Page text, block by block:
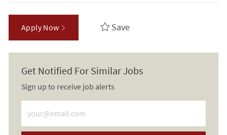
Apply Now Save
Get Notified For Similar Jobs
Sign up to receive job alerts